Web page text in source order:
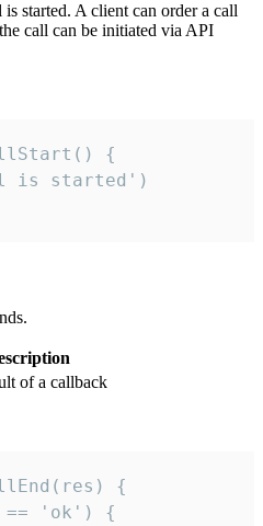
started. A client can order a call
call can be initiated via API
{
is started')
of a callback
{
'ok') {